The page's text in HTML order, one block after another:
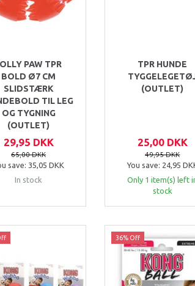
PAW TPR
BOLD Ø7 CM
SLIDSTÆRK
TIL LEG
OG TYGNING
(OUTLET)
29,95 DKK
65,00 DKK
save: 35,05 DKK
In stock
TPR HUNDE
(OUTLET)
25,00 DKK
49,95 DKK
You save: 24,95
Only 1 item(s) left
stock
36% Off